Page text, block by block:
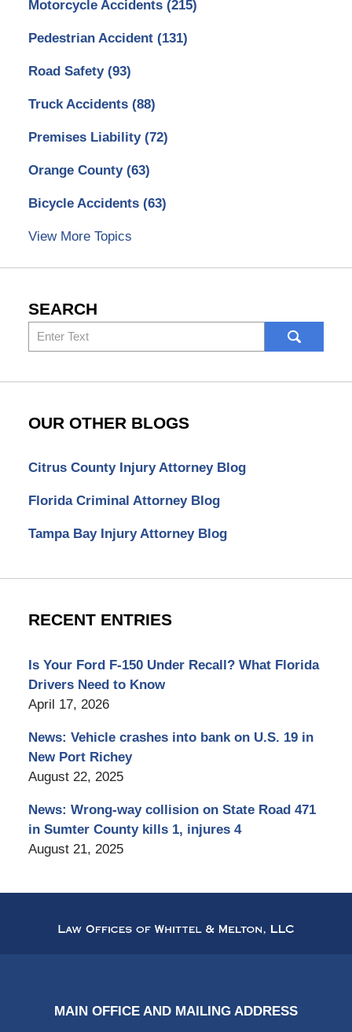
Motorcycle Accidents (215)
Pedestrian Accident (131)
Road Safety (93)
Truck Accidents (88)
Premises Liability (72)
Orange County (63)
Bicycle Accidents (63)
View More Topics
SEARCH
Search
here
OUR OTHER BLOGS
Citrus County Injury Attorney Blog
Florida Criminal Attorney Blog
Tampa Bay Injury Attorney Blog
RECENT ENTRIES
Is Your Ford F-150 Under Recall? What Florida
Drivers Need to Know
April 17, 2026
News: Vehicle crashes into bank on U.S. 19 in
New Port Richey
August 22, 2025
News: Wrong-way collision on State Road 471
in Sumter County kills 1, injures 4
August 21, 2025
Information
MAIN OFFICE AND MAILING ADDRESS